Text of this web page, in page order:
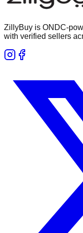
ZillyBuy is ONDC-
with verified sellers